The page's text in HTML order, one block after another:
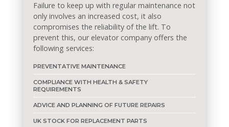
Failure to keep up with regular maintenance not
only involves an increased cost, it also
compromises the reliability of the lift. To
prevent this, our elevator company offers the
following services:
PREVENTATIVE MAINTENANCE
COMPLIANCE WITH HEALTH & SAFETY
REQUIREMENTS
ADVICE AND PLANNING OF FUTURE REPAIRS
UK STOCK FOR REPLACEMENT PARTS